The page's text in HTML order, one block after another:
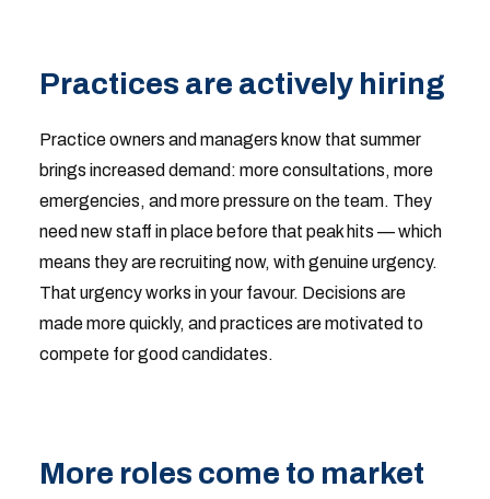
Practices are actively hiring
Practice owners and managers know that summer
brings increased demand: more consultations, more
emergencies, and more pressure on the team. They
need new staff in place before that peak hits — which
means they are recruiting now, with genuine urgency.
That urgency works in your favour. Decisions are
made more quickly, and practices are motivated to
compete for good candidates.
More roles come to market